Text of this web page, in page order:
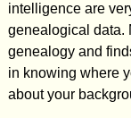
intelligence are
genealogical data.
genealogy and
in knowing where
about your